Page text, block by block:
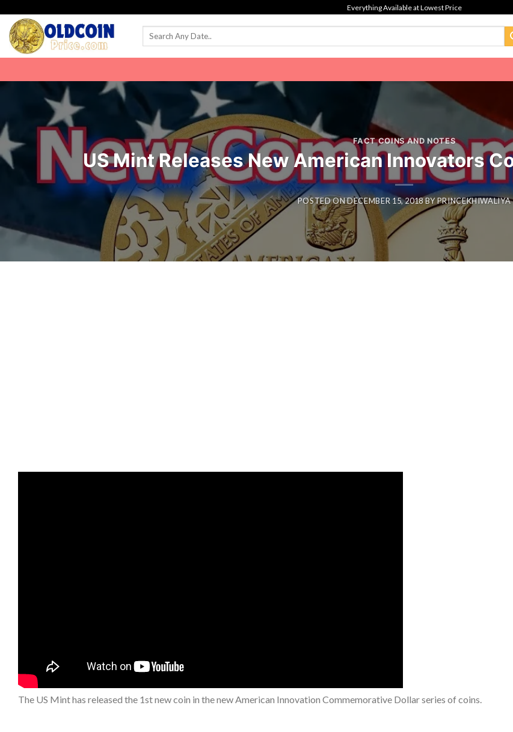
content
Everything Available at Lowest Price
FACT COINS AND NOTES
US Mint Releases New American Innovators
POSTED ONDECEMBER 15, 2018BYPRINCEKHIWALIYA
The US Mint has released the 1st new coin in the new American Innovation Commemorative Dollar series of coins.